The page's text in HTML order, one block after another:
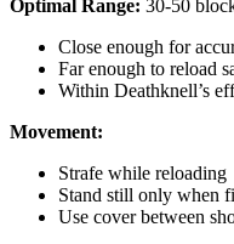
Optimal Range: 30-50
Close enough for
Far enough to reload
Within Deathknell’s
Movement:
Strafe while reloading
Stand still only when
Use cover between